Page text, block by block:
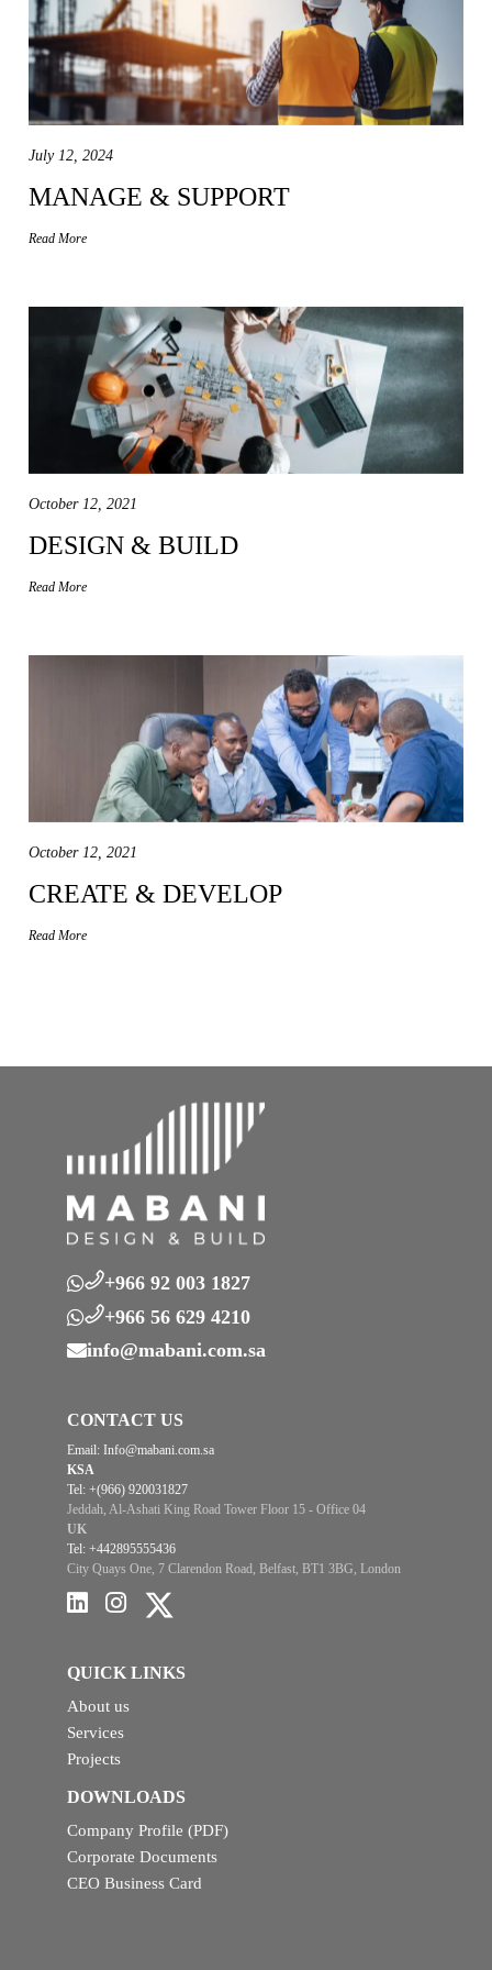
July 12, 2024
MANAGE & SUPPORT
Read More
October 12, 2021
DESIGN & BUILD
Read More
October 12, 2021
CREATE & DEVELOP
Read More
+966 92 003 1827
+966 56 629 4210
info@mabani.com.sa
CONTACT US
Email:Info@mabani.com.sa
KSA
Tel: +(966) 920031827
Jeddah, Al-Ashati King Road Tower Floor 15 - Office 04
UK
Tel: +442895555436
City Quays One, 7 Clarendon Road, Belfast, BT1 3BG, London
QUICK LINKS
About us
Services
Projects
DOWNLOADS
Company Profile (PDF)
Corporate Documents
CEO Business Card